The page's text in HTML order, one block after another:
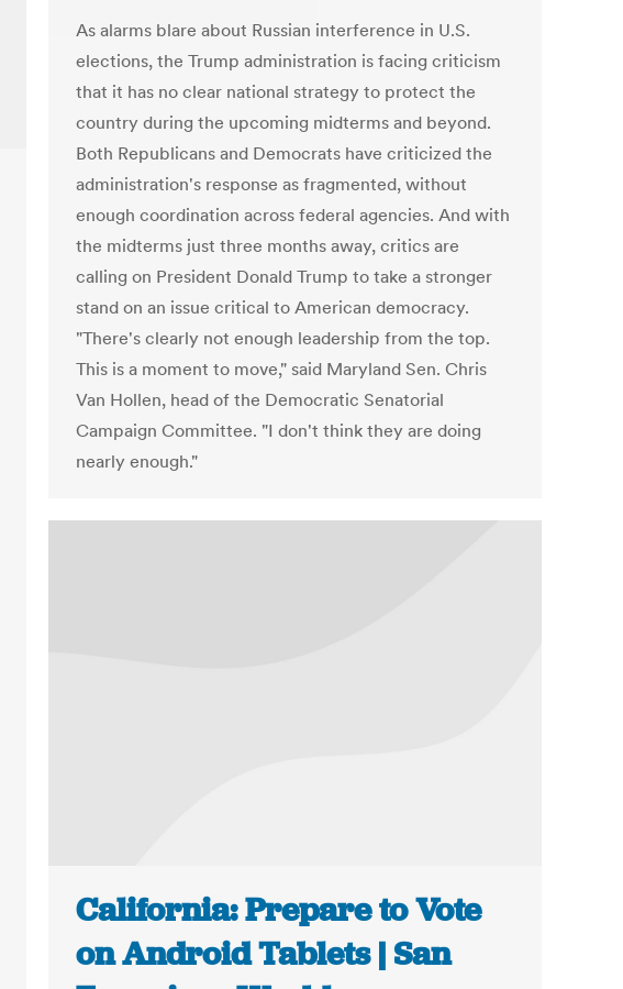
As alarms blare about Russian interference in U.S.
elections, the Trump administration is facing criticism
that it has no clear national strategy to protect the
country during the upcoming midterms and beyond.
Both Republicans and Democrats have criticized the
administration's response as fragmented, without
enough coordination across federal agencies. And with
the midterms just three months away, critics are
calling on President Donald Trump to take a stronger
stand on an issue critical to American democracy.
"There's clearly not enough leadership from the top.
This is a moment to move," said Maryland Sen. Chris
Van Hollen, head of the Democratic Senatorial
Campaign Committee. "I don't think they are doing
nearly enough."
California: Prepare to Vote
on Android Tablets | San